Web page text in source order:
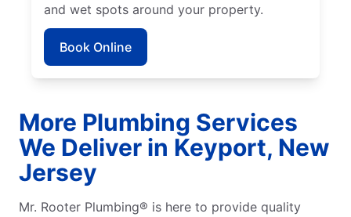
and wet spots around your property.
Book Online
More Plumbing Services
We Deliver in Keyport, New
Jersey
Mr. Rooter Plumbing® is here to provide quality